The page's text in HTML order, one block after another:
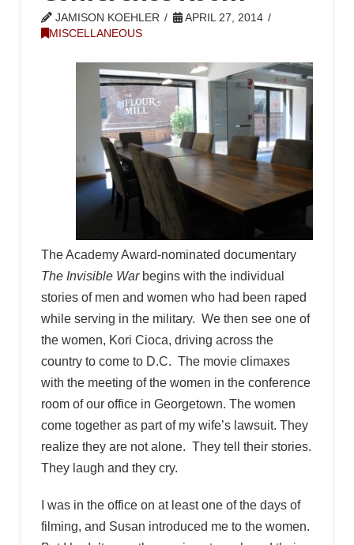
JAMISON KOEHLER
APRIL 27, 2014
MISCELLANEOUS
The Academy Award-nominated documentary
The Invisible Warbegins with the individual
stories of men and women who had been raped
while serving in the military. We then see one of
the women, Kori Cioca, driving across the
country to come to D.C. The movie climaxes
with the meeting of the women in the conference
room of our office in Georgetown. The women
come together as part of my wife’s lawsuit. They
realize they are not alone. They tell their stories.
They laugh and they cry.
I was in the office on at least one of the days of
filming, and Susan introduced me to the women.